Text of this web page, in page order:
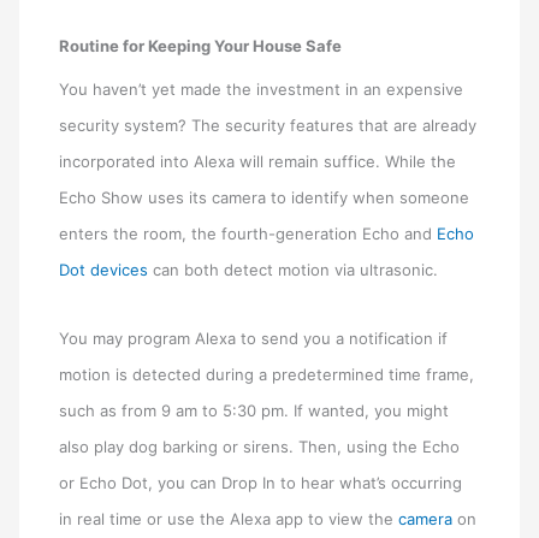
Routine for Keeping Your House Safe
You haven’t yet made the investment in an expensive
security system? The security features that are already
incorporated into Alexa will remain suffice. While the
Echo Show uses its camera to identify when someone
enters the room, the fourth-generation Echo and Echo
Dot devices can both detect motion via ultrasonic.
You may program Alexa to send you a notification if
motion is detected during a predetermined time frame,
such as from 9 am to 5:30 pm. If wanted, you might
also play dog barking or sirens. Then, using the Echo
or Echo Dot, you can Drop In to hear what’s occurring
in real time or use the Alexa app to view thecamera on